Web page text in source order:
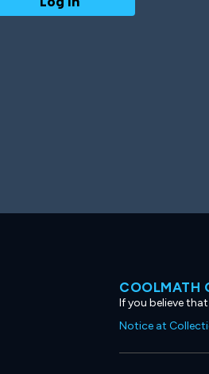
COOLMATH
If you believe
Notice at